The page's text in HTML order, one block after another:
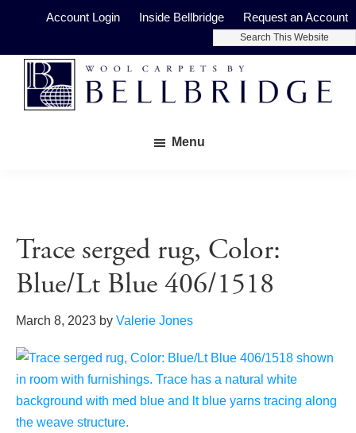
main
content
footer
Account Login Inside Bellbridge
Request an Account
Search
This
Website
Menu
Trace serged rug, Color:
Blue/Lt Blue 406/1518
March 8, 2023 by Valerie Jones